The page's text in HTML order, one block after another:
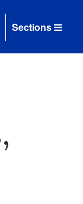
Sections